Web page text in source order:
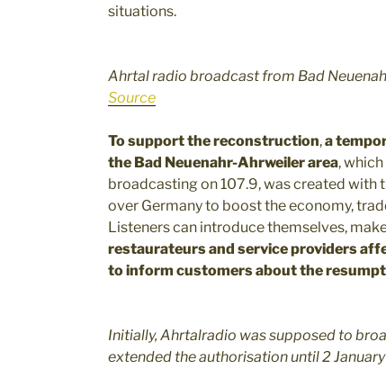
situations.
Ahrtal radio broadcast from Bad
Source
To support the reconstruction,a
the Bad Neuenahr-Ahrweiler area,
broadcasting on 107.9, was created
over Germany to boost the economy,
Listeners can introduce themselves,
restaurateurs and service providers
to inform customers about the
Initially, Ahrtalradio was supposed to
extended the authorisation until 2